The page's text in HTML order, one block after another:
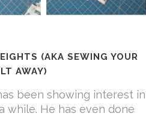
(AKA SEWING YOUR
AWAY)
been showing interest in
while. He has even done